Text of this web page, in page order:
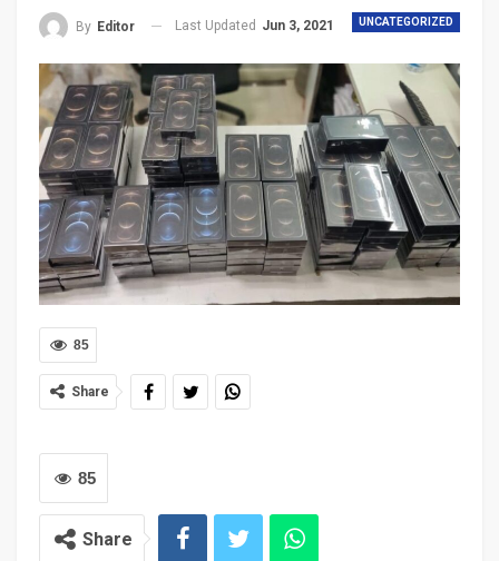
UNCATEGORIZED
By Editor Last Updated Jun 3, 2021
85
Share
85
Share